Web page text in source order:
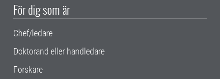
För dig som är
Chef/ledare
Doktorand eller handledare
Forskare